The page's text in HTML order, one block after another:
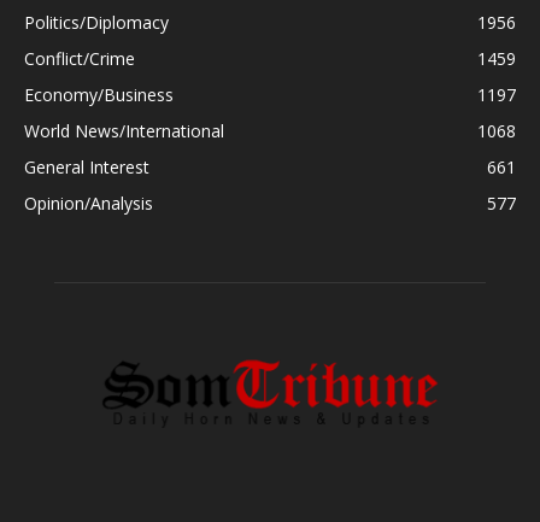
Politics/Diplomacy
1956
Conflict/Crime
1459
Economy/Business
1197
World News/International
1068
General Interest
661
Opinion/Analysis
577